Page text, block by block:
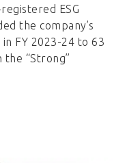
ESG
the company’s
FY 2023-24 to 63
the “Strong”